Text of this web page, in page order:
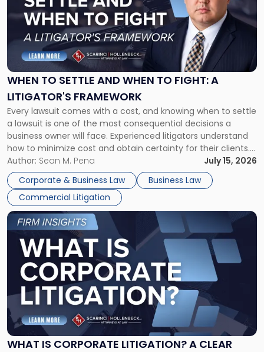
WHEN TO SETTLE AND WHEN TO FIGHT: A
LITIGATOR'S FRAMEWORK
Every lawsuit comes with a cost, and knowing when to settle
a lawsuit is one of the most consequential decisions a
business owner will face. Experienced litigators understand
how to minimize cost and obtain certainty for their clients.
For many business owners, the decision is viewed almost
entirely through a financial lens: What will it cost […]
Author: Sean M. Pena
July 15, 2026
Corporate & Business Law
Business Law
Commercial Litigation
-
"When
Settle
and
When
Fight:
A
Litigator's
Framework"
WHAT IS CORPORATE LITIGATION? A CLEAR
Link
to
post
with
title
"What
Corporate
Litigation?
A